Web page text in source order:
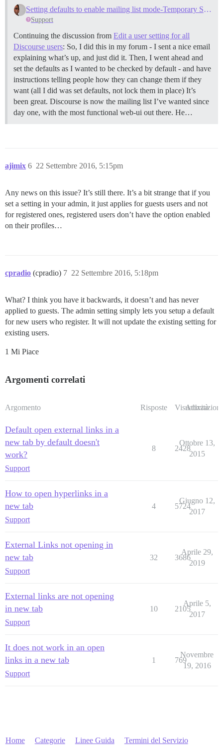
Setting defaults to enable mailing list mode-Temporary Solution
Support
Continuing the discussion from Edit a user setting for all
Discourse users: So, I did this in my forum - I sent a nice email
explaining what’s up, and just did it. Then, I went ahead and
set the defaults as I wanted to be checked by default - and have
instructions telling people how they can change them if they
want (all I did was set defaults, not lock them in place) It’s
been great. Discourse is now the mailing list I’ve wanted since
day one, with the most functional web-ui out there. He…
ajimix 22 Settembre 2016, 5:15pm
6
Any news on this issue? It’s still there. It’s a bit strange that if you
set a setting in your admin, it just applies for guests users and not
for registered ones, registered users don’t have the option enabled
on their profiles…
cpradio (cpradio) 22 Settembre 2016, 5:18pm
7
What? I think you have it backwards, it doesn’t and has never
applied to guests. The admin setting simply lets you setup a default
for new users who register. It will not update the existing setting for
existing users.
1 Mi Piace
Argomenti correlati
Argomento Risposte Visualizzazioni
Attività
Default open external links in a
new tab by default doesn't
work?
Support
8 2428
Ottobre 13,
2015
How to open hyperlinks in a
new tab
Support
4 5724
Giugno 12,
2017
External Links not opening in
new tab
Support
32 3686
Aprile 29,
2019
External links are not opening
in new tab
Support
10 2105
Aprile 5,
2017
It does not work in an open
links in a new tab
Support
1 769
Novembre
19, 2016
Home Categorie Linee Guida Termini del Servizio